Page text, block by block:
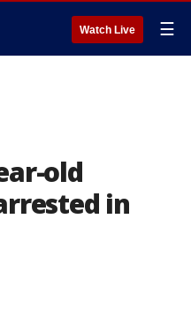
Watch Live ☰
old
in